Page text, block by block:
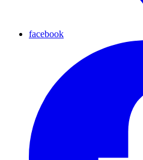
facebook